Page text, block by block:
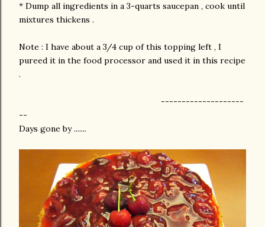
* Dump all ingredients in a 3-quarts saucepan , cook until
mixtures thickens .
Note : I have about a 3/4 cup of this topping left , I
pureed it in the food processor and used it in this recipe
.
--------------------
--
Days gone by .......